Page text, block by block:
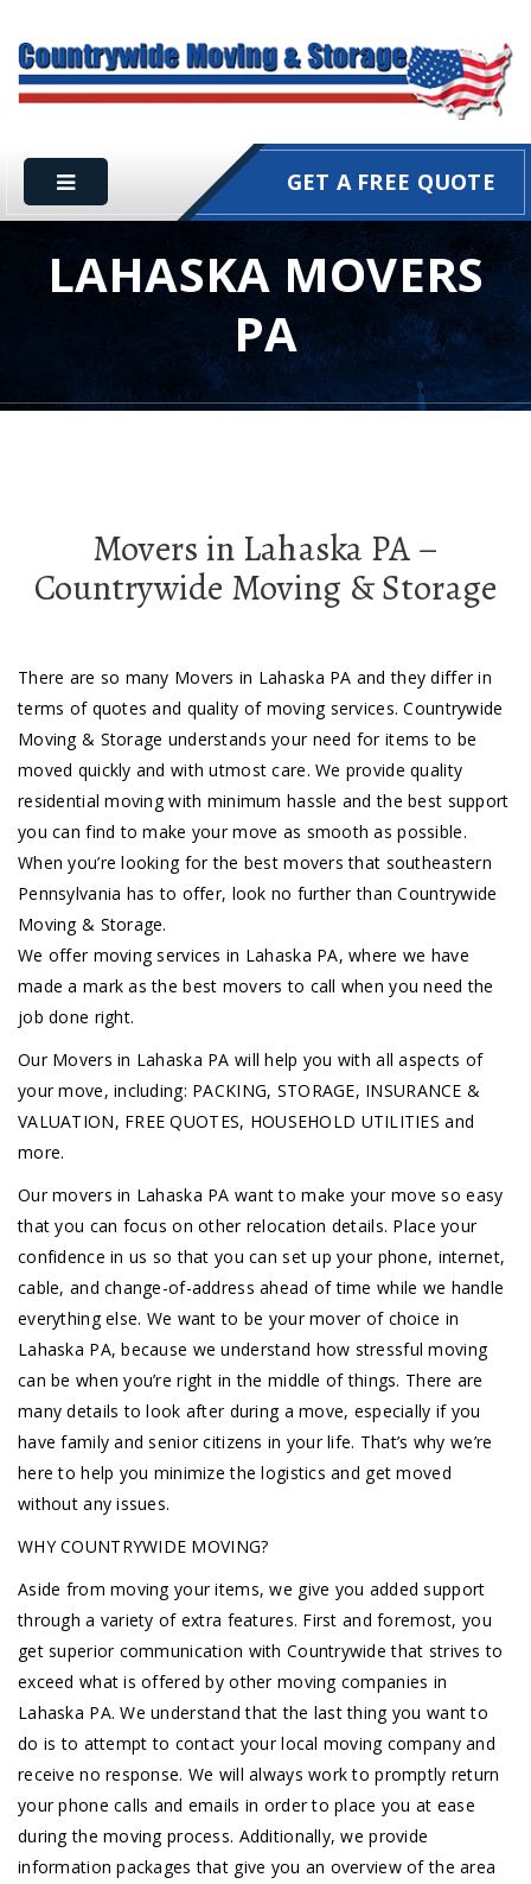
GET A FREE QUOTE
LAHASKA MOVERS
PA
Movers in Lahaska PA –
Countrywide Moving & Storage
There are so many Movers in Lahaska PA and they differ in
terms of quotes and quality of moving services. Countrywide
Moving & Storage understands your need for items to be
moved quickly and with utmost care. We provide quality
residential moving with minimum hassle and the best support
you can find to make your move as smooth as possible.
When you’re looking for the best movers that southeastern
Pennsylvania has to offer, look no further than Countrywide
Moving & Storage.
We offer moving services in Lahaska PA, where we have
made a mark as the best movers to call when you need the
job done right.
Our Movers in Lahaska PA will help you with all aspects of
your move, including: PACKING, STORAGE, INSURANCE &
VALUATION, FREE QUOTES, HOUSEHOLD UTILITIES and
more.
Our movers in Lahaska PA want to make your move so easy
that you can focus on other relocation details. Place your
confidence in us so that you can set up your phone, internet,
cable, and change-of-address ahead of time while we handle
everything else. We want to be your mover of choice in
Lahaska PA, because we understand how stressful moving
can be when you’re right in the middle of things. There are
many details to look after during a move, especially if you
have family and senior citizens in your life. That’s why we’re
here to help you minimize the logistics and get moved
without any issues.
WHY COUNTRYWIDE MOVING?
Aside from moving your items, we give you added support
through a variety of extra features. First and foremost, you
get superior communication with Countrywide that strives to
exceed what is offered by other moving companies in
Lahaska PA. We understand that the last thing you want to
do is to attempt to contact your local moving company and
receive no response. We will always work to promptly return
your phone calls and emails in order to place you at ease
during the moving process. Additionally, we provide
information packages that give you an overview of the area